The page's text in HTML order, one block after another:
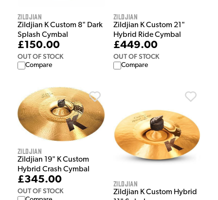
Zildjian
Zildjian K Custom 8" Dark
Splash Cymbal
£150.00
OUT OF STOCK
Compare
Zildjian
Zildjian K Custom 21"
Hybrid Ride Cymbal
£449.00
OUT OF STOCK
Compare
Zildjian
Zildjian 19" K Custom
Hybrid Crash Cymbal
£345.00
OUT OF STOCK
Zildjian
Zildjian K Custom Hybrid